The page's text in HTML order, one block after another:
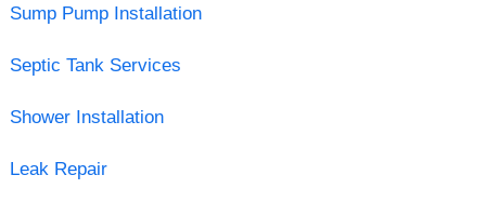
Sump Pump Installation
Septic Tank Services
Shower Installation
Leak Repair